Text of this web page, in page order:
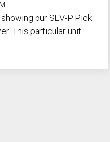
our SEV-P Pick
This particular unit